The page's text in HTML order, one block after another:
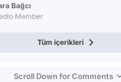
Bağcı
Member
Tüm içerikleri
Scroll Down for Comments